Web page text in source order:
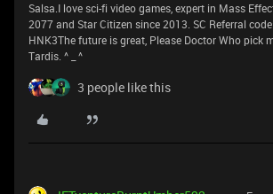
Salsa.I love sci-fi video games, expert in Mass
2077 and Star Citizen since 2013. SC Referral
HNK3The future is great, Please Doctor Who pick
Tardis. ^ _ ^
3 people like this